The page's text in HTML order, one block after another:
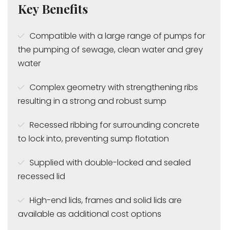
Key Benefits
Compatible with a large range of pumps for
the pumping of sewage, clean water and grey
water
Complex geometry with strengthening ribs
resulting in a strong and robust sump
Recessed ribbing for surrounding concrete
to lock into, preventing sump flotation
Supplied with double-locked and sealed
recessed lid
High-end lids, frames and solid lids are
available as additional cost options